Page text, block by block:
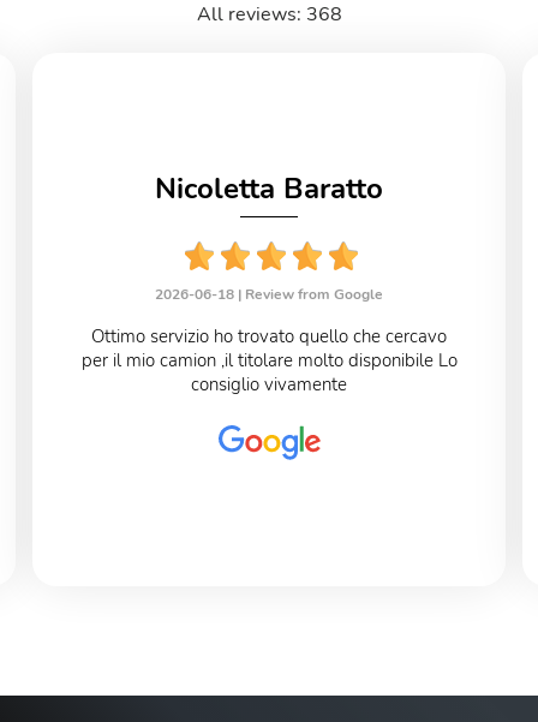
All reviews: 368
Nicoletta Baratto
2026-06-18 | Review from Google
Ottimo servizio ho trovato quello che cercavo
per il mio camion ,il titolare molto disponibile Lo
consiglio vivamente